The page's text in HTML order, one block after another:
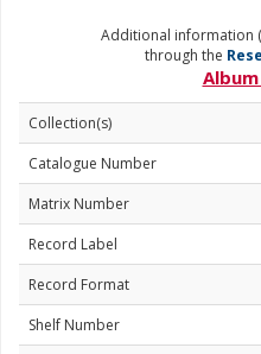
Additional information
through the
Collection(s)
Catalogue Number
Matrix Number
Record Label
Record Format
Shelf Number